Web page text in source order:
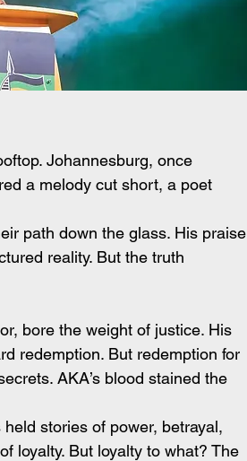
Johannesburg, once
a melody cut short, a poet
path down the glass. His praise
reality. But the truth
bore the weight of justice. His
redemption. But redemption for
AKA’s blood stained the
stories of power, betrayal,
loyalty. But loyalty to what? The